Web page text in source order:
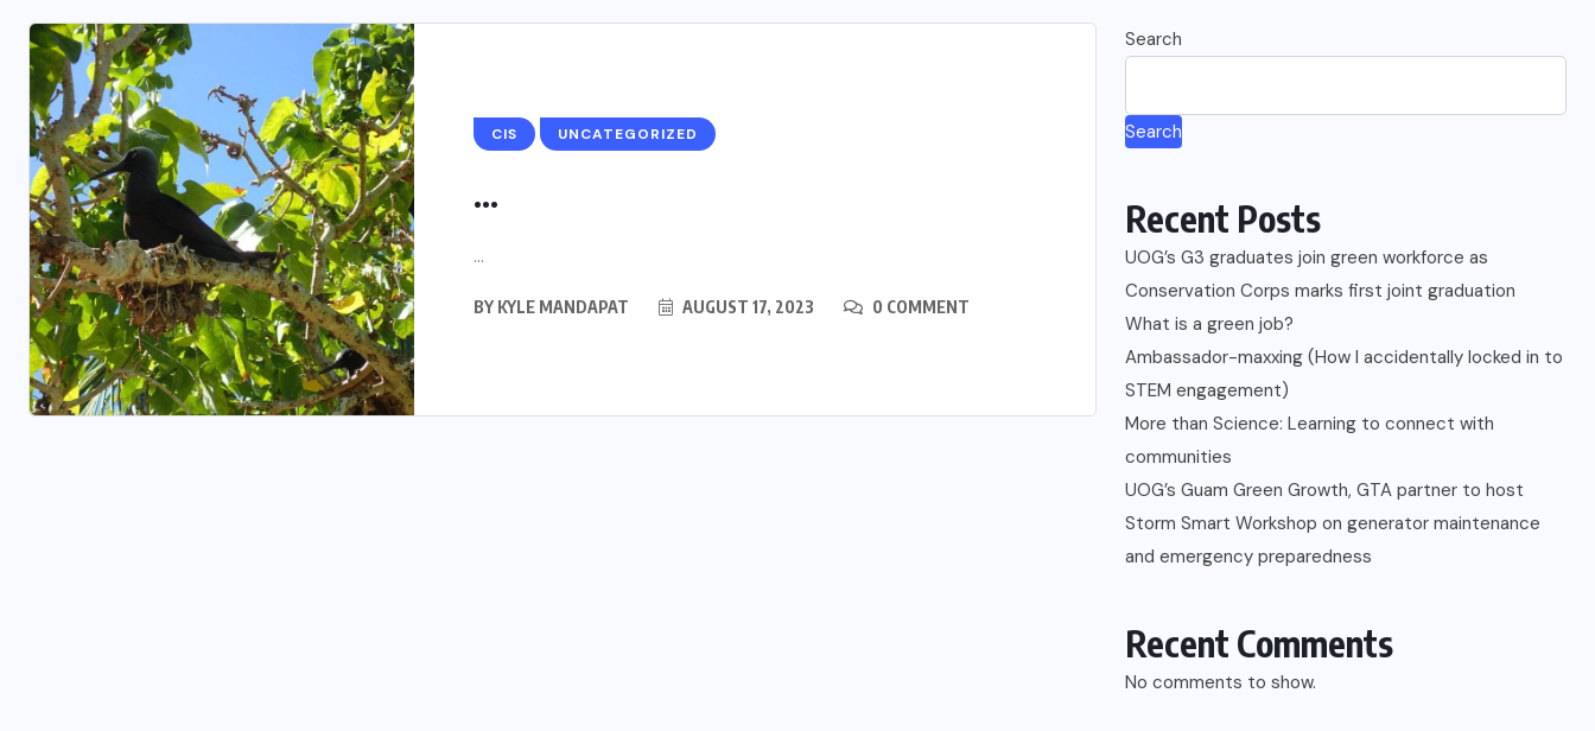
CIS UNCATEGORIZED
...
...
BY KYLE MANDAPAT AUGUST 17, 2023 0 COMMENT
Search
Search
Recent Posts
UOG’s G3 graduates join green workforce as
Conservation Corps marks first joint graduation
What is a green job?
Ambassador-maxxing (How I accidentally locked in to
STEM engagement)
More than Science: Learning to connect with
communities
UOG’s Guam Green Growth, GTA partner to host
Storm Smart Workshop on generator maintenance
and emergency preparedness
Recent Comments
No comments to show.